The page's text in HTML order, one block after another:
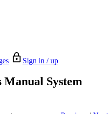
Sign in / up
System